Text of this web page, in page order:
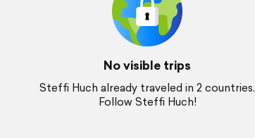
No visible trips
Steffi Huch already traveled in 2 countries.
Follow Steffi Huch!